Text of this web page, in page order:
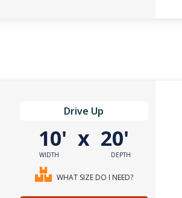
Drive Up
10'
WIDTH
x 20'
DEPTH
WHAT SIZE DO I NEED?